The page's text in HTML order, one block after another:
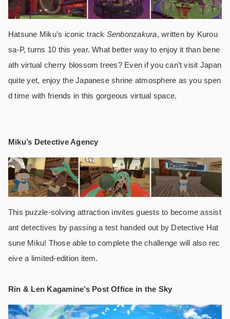
Hatsune Miku’s iconic track Senbonzakura, written by Kurou
sa-P, turns 10 this year. What better way to enjoy it than bene
ath virtual cherry blossom trees? Even if you can’t visit Japan
quite yet, enjoy the Japanese shrine atmosphere as you spen
d time with friends in this gorgeous virtual space.
Miku’s Detective Agency
This puzzle-solving attraction invites guests to become assist
ant detectives by passing a test handed out by Detective Hat
sune Miku! Those able to complete the challenge will also rec
eive a limited-edition item.
Rin & Len Kagamine’s Post Office in the Sky